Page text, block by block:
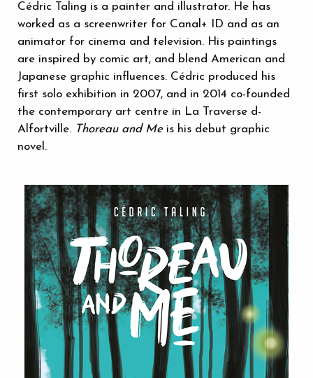
Cédric Taling is a painter and illustrator. He has
worked as a screenwriter for Canal+ ID and as an
animator for cinema and television. His paintings
are inspired by comic art, and blend American and
Japanese graphic influences. Cédric produced his
first solo exhibition in 2007, and in 2014 co-founded
the contemporary art centre in La Traverse d-
Alfortville. Thoreau and Meis his debut graphic
novel.